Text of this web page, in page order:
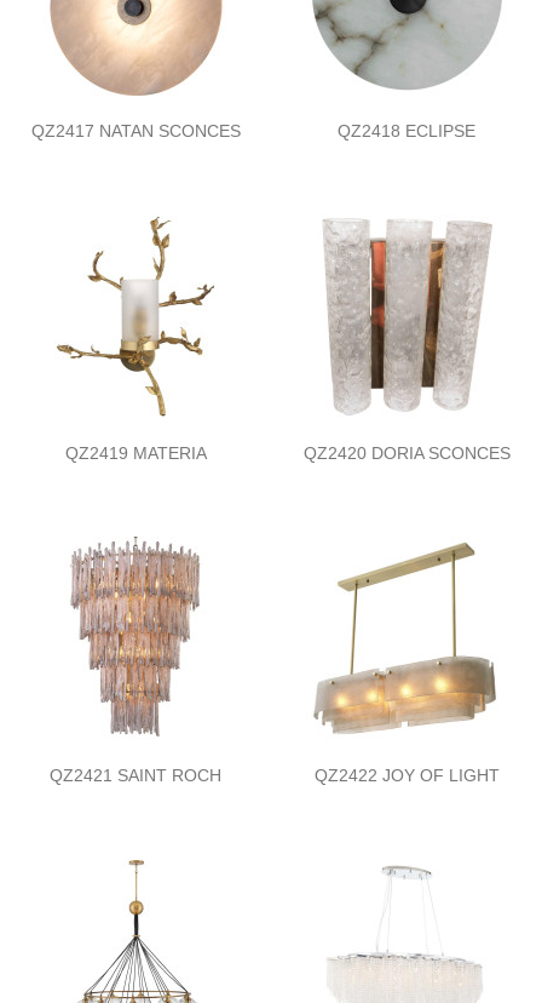
QZ2417 NATAN SCONCES QZ2418 ECLIPSE
QZ2419 MATERIA QZ2420 DORIA SCONCES
QZ2421 SAINT ROCH QZ2422 JOY OF LIGHT